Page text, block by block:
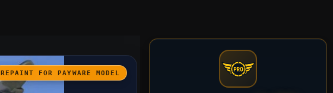
REPAINT FOR PAYWARE MODEL